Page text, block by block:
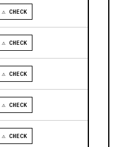
⚠ CHECK
⚠ CHECK
⚠ CHECK
⚠ CHECK
⚠ CHECK